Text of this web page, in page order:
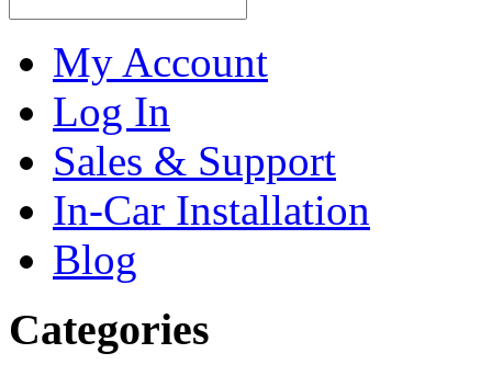
My Account
Log In
Sales & Support
In-Car Installation
Blog
Categories